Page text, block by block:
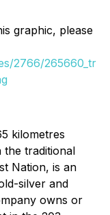
graphic, please
2766/265660_tr
kilometres
traditional
Nation, is an
silver and
owns or